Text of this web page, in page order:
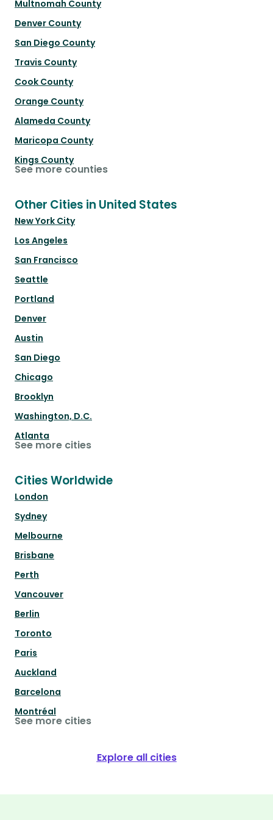
Multnomah County
Denver County
San Diego County
Travis County
Cook County
Orange County
Alameda County
Maricopa County
Kings County
See more counties
Other Cities in United States
New York City
Los Angeles
San Francisco
Seattle
Portland
Denver
Austin
San Diego
Chicago
Brooklyn
Washington, D.C.
Atlanta
See more cities
Cities Worldwide
London
Sydney
Melbourne
Brisbane
Perth
Vancouver
Berlin
Toronto
Paris
Auckland
Barcelona
Montréal
See more cities
Explore all cities